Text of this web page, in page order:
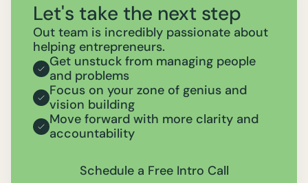
Let's take the next step
Out team is incredibly passionate about
helping entrepreneurs.
Get unstuck from managing people
and problems
Focus on your zone of genius and
vision building
Move forward with more clarity and
accountability
Schedule a Free Intro Call